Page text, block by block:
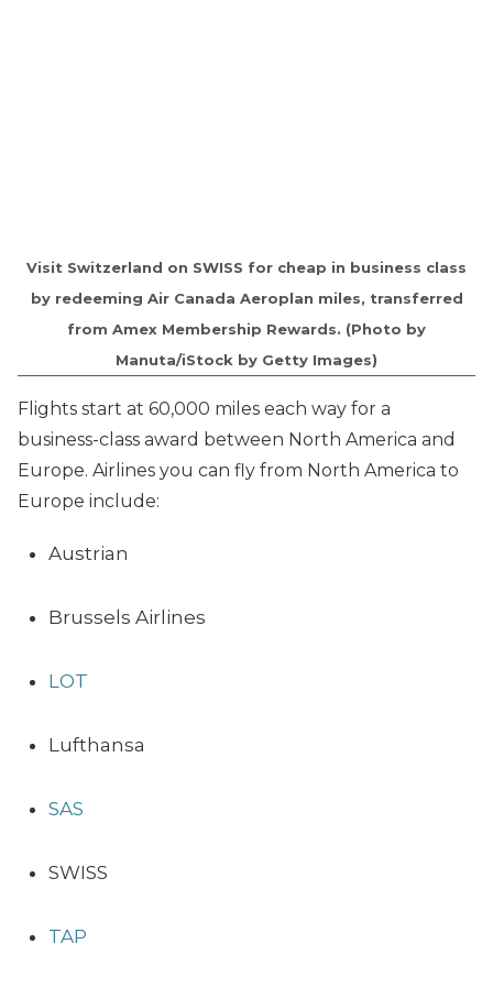
Visit Switzerland on SWISS for cheap in business class
by redeeming Air Canada Aeroplan miles, transferred
from Amex Membership Rewards. (Photo by
Manuta/iStock by Getty Images)
Flights start at 60,000 miles each way for a
business-class award between North America and
Europe. Airlines you can fly from North America to
Europe include:
Austrian
Brussels Airlines
LOT
Lufthansa
SAS
SWISS
TAP